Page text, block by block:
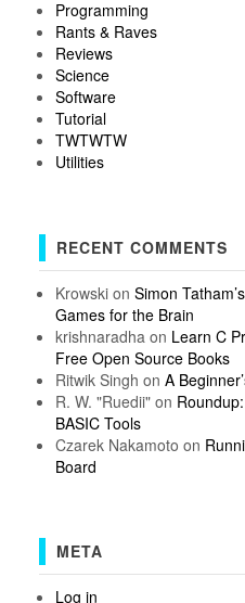
Programming
Rants & Raves
Reviews
Science
Software
Tutorial
TWTWTW
Utilities
RECENT COMMENTS
Krowskion Simon
Games for the Brain
krishnaradha on Learn C
Free Open Source Books
Ritwik Singh on A
R. W. "Ruedii"on
BASIC Tools
Czarek Nakamoto on
Board
META
Log in